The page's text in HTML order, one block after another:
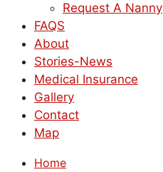
Request A Nanny
FAQS
About
Stories-News
Medical Insurance
Gallery
Contact
Map
Home